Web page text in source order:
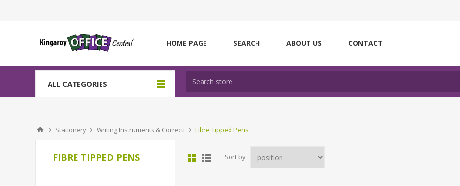
HOME PAGE SEARCH ABOUT US CONTACT
ALL CATEGORIES
Stationery Writing Instruments & Correcti Fibre Tipped Pens
Sort by
FIBRE TIPPED PENS